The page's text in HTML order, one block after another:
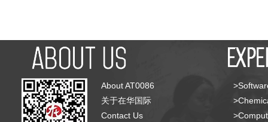
About AT0086
关于在华国际
Contact Us